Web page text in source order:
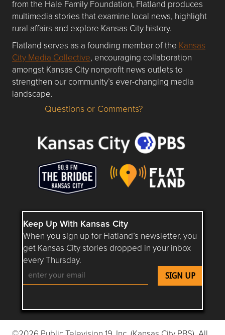
from the Hale Family Foundation, Flatland produces
multimedia stories that examine local news, highlight
rural affairs and explore Kansas City history.
Flatland serves as a founding member of the Kansas
City Media Collective, encouraging collaboration
amongst Kansas City nonprofit news outlets to
strengthen our community’s ever-changing media
landscape.
Questions or Comments about flatlandkc.com?
Questions or Comments?
Keep Up With Kansas City
When you sign up for Flatland’s newsletter, you
get Kansas City stories dropped in your inbox
every Thursday.
Follow Flatland KC on YouTube
Follow Flatland KC on Instagram
Follow Flatland KC on
Follow Flatland KC on
Follow Flatland